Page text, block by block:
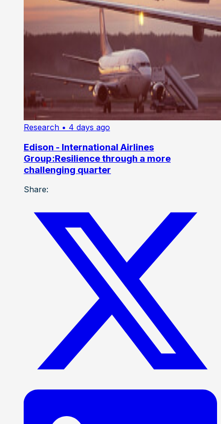
Research • 4 days ago
Edison - International Airlines
Group:Resilience through a more
challenging quarter
Share: